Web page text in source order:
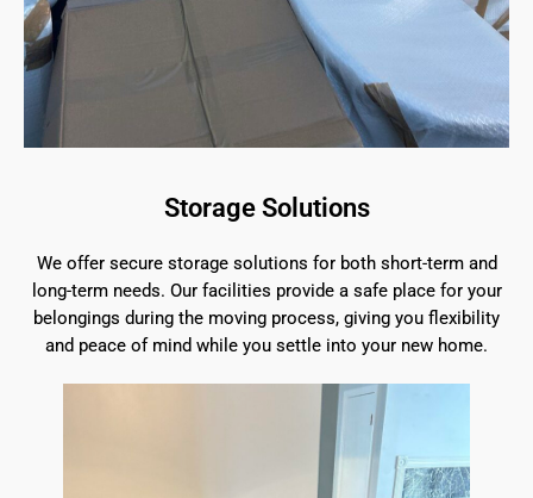
Storage Solutions
We offer secure storage solutions for both short-term and
long-term needs. Our facilities provide a safe place for your
belongings during the moving process, giving you flexibility
and peace of mind while you settle into your new home.